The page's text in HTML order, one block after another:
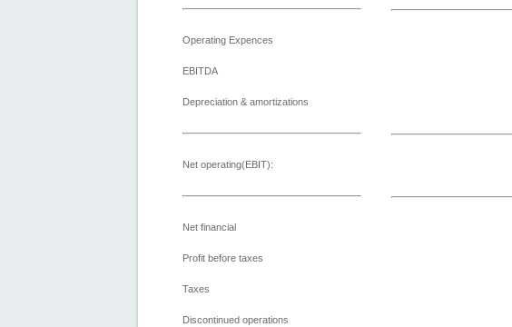
Operating Expences
EBITDA
Depreciation & amortizations
Net operating(EBIT):
Net financial
Profit before taxes
Taxes
Discontinued operations